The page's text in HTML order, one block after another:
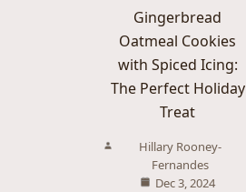
Gingerbread
Oatmeal Cookies
with Spiced Icing:
The Perfect Holiday
Treat
Hillary Rooney-
Fernandes
Dec 3, 2024